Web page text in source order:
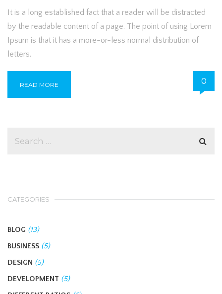
It is a long established fact that a reader will be distracted
by the readable content of a page. The point of using Lorem
Ipsum is that it has a more-or-less normal distribution of
letters.
READ MORE 0
CATEGORIES
BLOG (13)
BUSINESS (5)
DESIGN (5)
DEVELOPMENT (5)